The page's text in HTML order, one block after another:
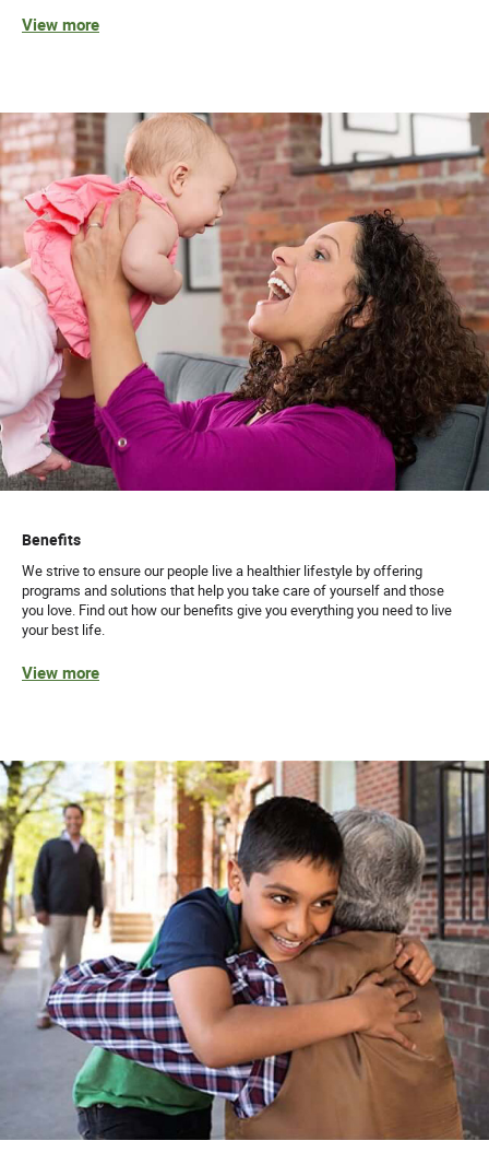
View more
Benefits
We strive to ensure our people live a healthier lifestyle by offering
programs and solutions that help you take care of yourself and those
you love. Find out how our benefits give you everything you need to live
your best life.
View more